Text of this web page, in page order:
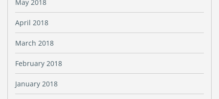
May 2018
April 2018
March 2018
February 2018
January 2018